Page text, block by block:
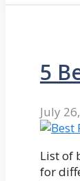
5
July
List of
for